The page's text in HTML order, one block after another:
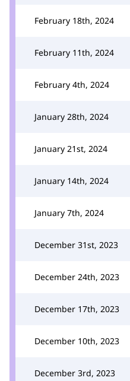
February 18th, 2024
February 11th, 2024
February 4th, 2024
January 28th, 2024
January 21st, 2024
January 14th, 2024
January 7th, 2024
December 31st, 2023
December 24th, 2023
December 17th, 2023
December 10th, 2023
December 3rd, 2023